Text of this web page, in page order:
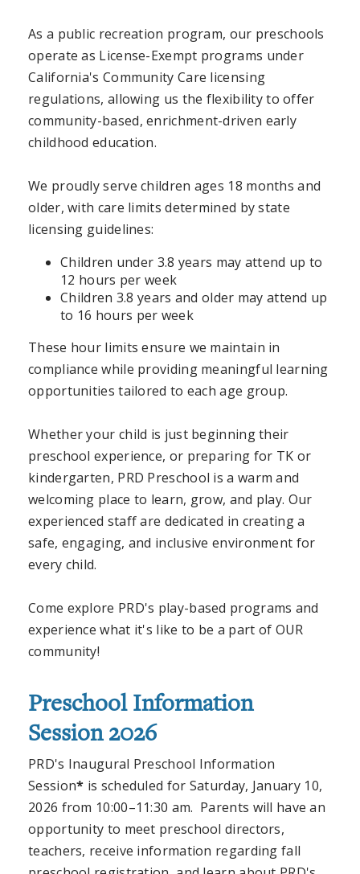
As a public recreation program, our preschools
operate as License-Exempt programs under
California's Community Care licensing
regulations, allowing us the flexibility to offer
community-based, enrichment-driven early
childhood education.
We proudly serve children ages 18 months and
older, with care limits determined by state
licensing guidelines:
Children under 3.8 years may attend up to
12 hours per week
Children 3.8 years and older may attend up
to 16 hours per week
These hour limits ensure we maintain in
compliance while providing meaningful learning
opportunities tailored to each age group.
Whether your child is just beginning their
preschool experience, or preparing for TK or
kindergarten, PRD Preschool is a warm and
welcoming place to learn, grow, and play. Our
experienced staff are dedicated in creating a
safe, engaging, and inclusive environment for
every child.
Come explore PRD's play-based programs and
experience what it's like to be a part of OUR
community!
Preschool Information
Session 2026
PRD's Inaugural Preschool Information
Session* is scheduled for Saturday, January 10,
2026 from 10:00–11:30 am. Parents will have an
opportunity to meet preschool directors,
teachers, receive information regarding fall